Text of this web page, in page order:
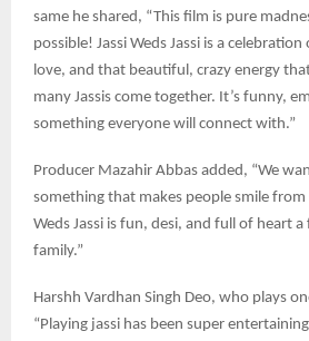
same he shared, “This film is pure
possible! Jassi Weds Jassi is a
love, and that beautiful, crazy energy
many Jassis come together. It’s funny,
something everyone will connect with.”
Producer Mazahir Abbas added, “We
something that makes people smile
Weds Jassi is fun, desi, and full of heart
family.”
Harshh Vardhan Singh Deo, who plays
“Playing jassi has been super